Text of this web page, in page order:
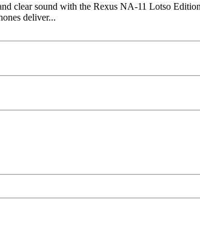
clear sound with the Rexus NA-11 Lotso
deliver...